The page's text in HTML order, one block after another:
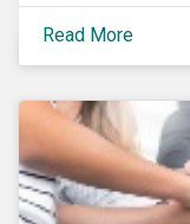
year, up from
Read More